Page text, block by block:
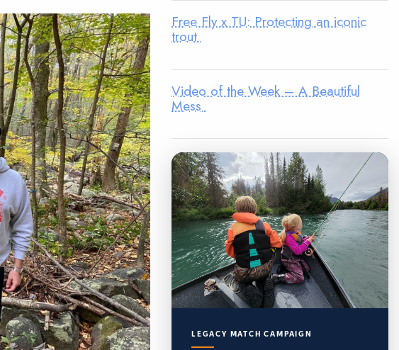
Free Fly x TU: Protecting an iconic
trout
Video of the Week – A Beautiful
Mess
LEGACY MATCH CAMPAIGN